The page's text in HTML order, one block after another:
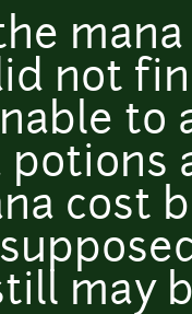
not
to
potions
cost
may